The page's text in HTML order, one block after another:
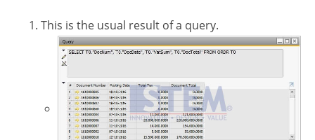
This is the usual result of a query.